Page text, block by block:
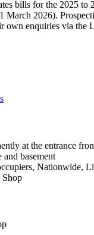
bills for the 2025 to
March 2026).
own enquiries via the
at the entrance
basement
Nationwide,
Shop